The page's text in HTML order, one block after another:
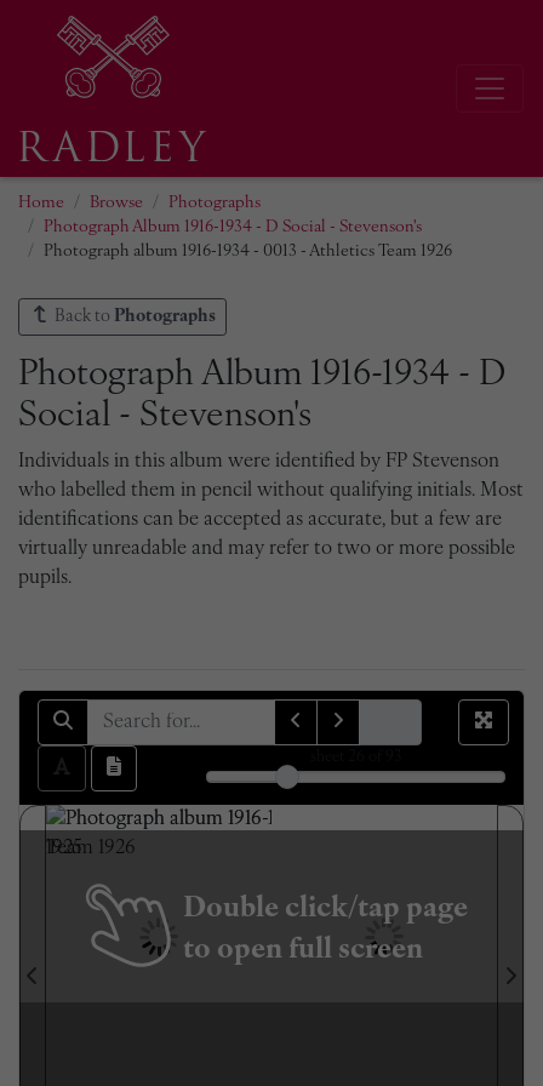
Home Browse
Photographs
Photograph Album 1916-1934 - D Social - Stevenson's
Photograph album 1916-1934 - 0013 - Athletics Team 1926
Back to Photographs
Photograph Album 1916-1934 - D
Social - Stevenson's
Individuals in this album were identified by FP Stevenson
who labelled them in pencil without qualifying initials. Most
identifications can be accepted as accurate, but a few are
virtually unreadable and may refer to two or more possible
pupils.
Double click/tap page
to open full screen